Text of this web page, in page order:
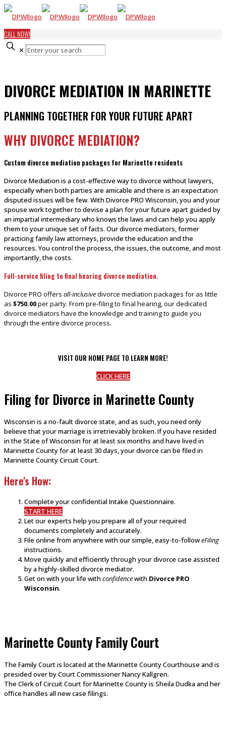
CALL NOW!
✕
DIVORCE MEDIATION IN MARINETTE
PLANNING TOGETHER FOR YOUR FUTURE APART
WHY DIVORCE MEDIATION?
Custom divorce mediation packages for Marinette residents
Divorce Mediation is a cost-effective way to divorce without lawyers,
especially when both parties are amicable and there is an expectation
disputed issues will be few. With Divorce PRO Wisconsin, you and your
spouse work together to devise a plan for your future apart guided by
an impartial intermediary who knows the laws and can help you apply
them to your unique set of facts. Our divorce mediators, former
practicing family law attorneys, provide the education and the
resources. You control the process, the issues, the outcome, and most
importantly, the costs.
Full-service filing to final hearing divorce mediation.
Divorce PRO offers all-inclusivedivorce mediation packages for as little
as $750.00per party. From pre-filing to final hearing, our dedicated
divorce mediators have the knowledge and training to guide you
through the entire divorce process.
VISIT OUR HOME PAGE TO LEARN MORE!
CLICK HERE
Filing for Divorce in Marinette County
Wisconsin is a no-fault divorce state, and as such, you need only
believe that your marriage is irretrievably broken. If you have resided
in the State of Wisconsin for at least six months and have lived in
Marinette County for at least 30 days, your divorce can be filed in
Marinette County Circuit Court.
Here's How:
Complete your confidential Intake Questionnaire.
START HERE
Let our experts help you prepare all of your required
documents completely and accurately.
File online from anywhere with our simple, easy-to-followeFiling
instructions.
Move quickly and efficiently through your divorce case assisted
by a highly-skilled divorce mediator.
Get on with your life with confidencewith Divorce PRO
Wisconsin.
Marinette County Family Court
The Family Court is located at the Marinette County Courthouse and is
presided over by Court Commissioner Nancy Kallgren.
The Clerk of Circuit Court for Marinette County is Sheila Dudka and her
office handles all new case filings.